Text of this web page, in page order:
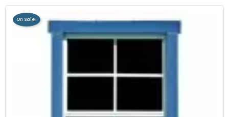
On Sale!